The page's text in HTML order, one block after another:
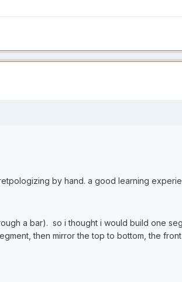
by hand. a good learning
a bar). so i thought i would build one
then mirror the top to bottom, the